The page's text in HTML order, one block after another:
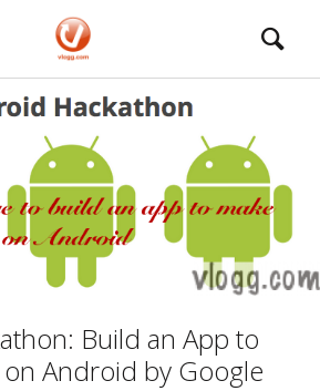
Build an App to
Android by Google